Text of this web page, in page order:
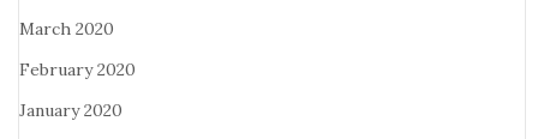
March 2020
February 2020
January 2020